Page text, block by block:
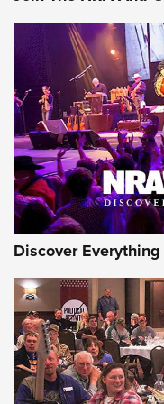
The Story of
JOIN THE HUNT JOIN THE
AMMO
Discover